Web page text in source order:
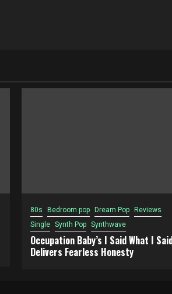
80s Bedroom pop Dream Pop
Reviews
Single Synth Pop Synthwave
Occupation Baby’s I Said What I
Delivers Fearless Honesty